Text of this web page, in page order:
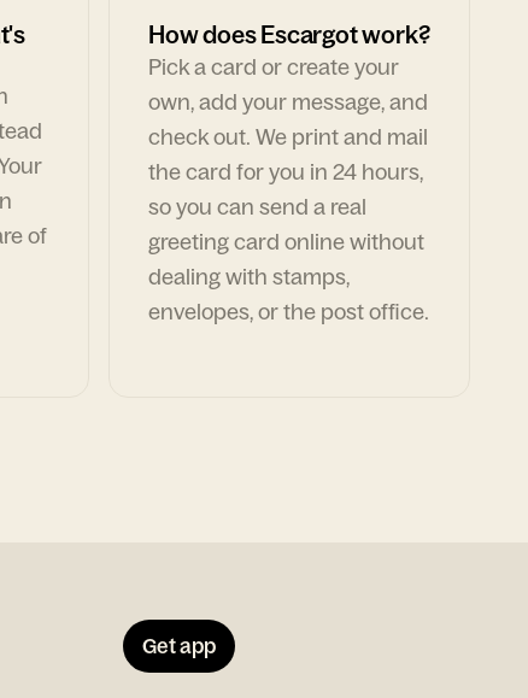
of
How does Escargot work?
Pick a card or create your
own, add your message, and
check out. We print and mail
the card for you in 24 hours,
so you can send a real
greeting card online without
dealing with stamps,
envelopes, or the post office.
Get app